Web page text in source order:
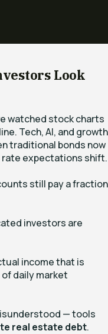
Look
watched stock charts
Tech, AI, and growth
traditional bonds now
expectations shift.
still pay a fraction
investors are
income that is
daily market
— tools
real estate debt.